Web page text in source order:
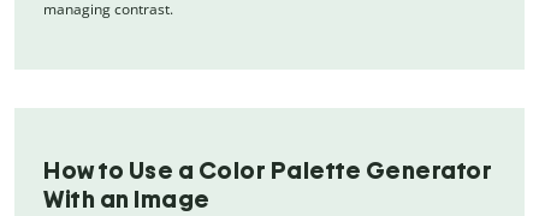
managing contrast.
How to Use a Color Palette Generator
With an Image